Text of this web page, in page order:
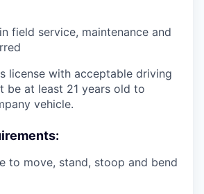
field service, maintenance and
license with acceptable driving
be at least 21 years old to
vehicle.
to move, stand, stoop and bend